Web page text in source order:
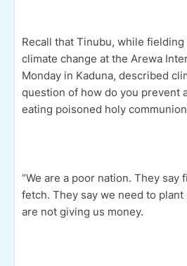
Recall that Tinubu, while
climate change at the Arewa
Monday in Kaduna, described
question of how do you prevent
eating poisoned holy
“We are a poor nation. They
fetch. They say we need to
are not giving us money.